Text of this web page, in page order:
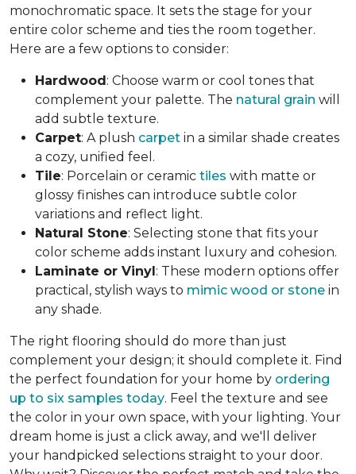
monochromatic space. It sets the stage for your
entire color scheme and ties the room together.
Here are a few options to consider:
Hardwood: Choose warm or cool tones that
complement your palette. The natural grain will
add subtle texture.
Carpet: A plush carpet in a similar shade creates
a cozy, unified feel.
Tile: Porcelain or ceramic tiles with matte or
glossy finishes can introduce subtle color
variations and reflect light.
Natural Stone: Selecting stone that fits your
color scheme adds instant luxury and cohesion.
Laminate or Vinyl: These modern options offer
practical, stylish ways to mimic wood or stone in
any shade.
The right flooring should do more than just
complement your design; it should complete it. Find
the perfect foundation for your home by ordering
up to six samples today. Feel the texture and see
the color in your own space, with your lighting. Your
dream home is just a click away, and we'll deliver
your handpicked selections straight to your door.